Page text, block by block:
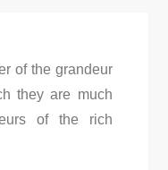
of the grandeur
they are much
of the rich